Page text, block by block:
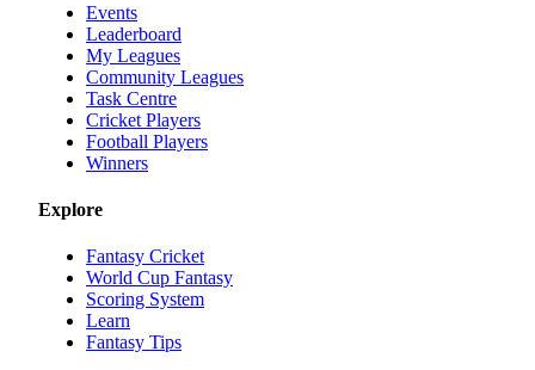
Events
Leaderboard
My Leagues
Community Leagues
Task Centre
Cricket Players
Football Players
Winners
Explore
Fantasy Cricket
World Cup Fantasy
Scoring System
Learn
Fantasy Tips